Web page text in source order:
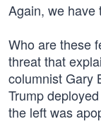
Again, we have
Who are these
threat that
columnist Gary
Trump
the left was